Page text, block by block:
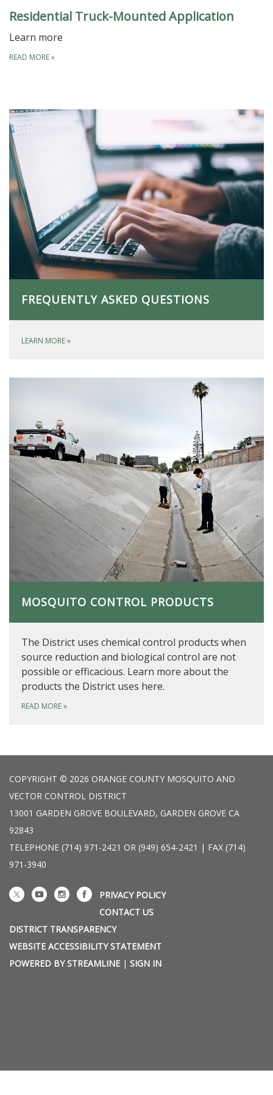
Residential Truck-Mounted Application
Learn more
READ MORE»
FREQUENTLY ASKED QUESTIONS
LEARN MORE»
MOSQUITO CONTROL PRODUCTS
The District uses chemical control products when
source reduction and biological control are not
possible or efficacious. Learn more about the
products the District uses here.
READ MORE»
COPYRIGHT © 2026 ORANGE COUNTY MOSQUITO AND
VECTOR CONTROL DISTRICT
13001 GARDEN GROVE BOULEVARD, GARDEN GROVE CA
92843
TELEPHONE (714) 971-2421 OR (949) 654-2421 | FAX (714)
971-3940
PRIVACY POLICY
CONTACT US
DISTRICT TRANSPARENCY
WEBSITE ACCESSIBILITY STATEMENT
POWERED BY STREAMLINE | SIGN IN